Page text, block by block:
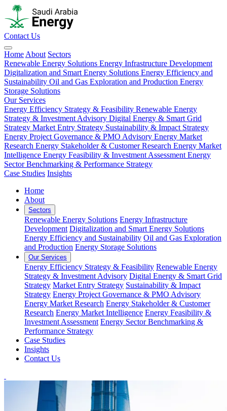
Contact Us
Home About Sectors
Renewable Energy Solutions Energy Infrastructure Development
Digitalization and Smart Energy Solutions Energy Efficiency and
Sustainability Oil and Gas Exploration and Production Energy
Storage Solutions
Our Services
Energy Efficiency Strategy & Feasibility Renewable Energy
Strategy & Investment Advisory Digital Energy & Smart Grid
Strategy Market Entry Strategy Sustainability & Impact Strategy
Energy Project Governance & PMO Advisory Energy Market
Research Energy Stakeholder & Customer Research Energy Market
Intelligence Energy Feasibility & Investment Assessment Energy
Sector Benchmarking & Performance Strategy
Case Studies Insights
Home
About
Sectors
Renewable Energy Solutions Energy Infrastructure
Development Digitalization and Smart Energy Solutions
Energy Efficiency and Sustainability Oil and Gas Exploration
and Production Energy Storage Solutions
Our Services
Energy Efficiency Strategy & Feasibility Renewable Energy
Strategy & Investment Advisory Digital Energy & Smart Grid
Strategy Market Entry Strategy Sustainability & Impact
Strategy Energy Project Governance & PMO Advisory
Energy Market Research Energy Stakeholder & Customer
Research Energy Market Intelligence Energy Feasibility &
Investment Assessment Energy Sector Benchmarking &
Performance Strategy
Case Studies
Insights
Contact Us